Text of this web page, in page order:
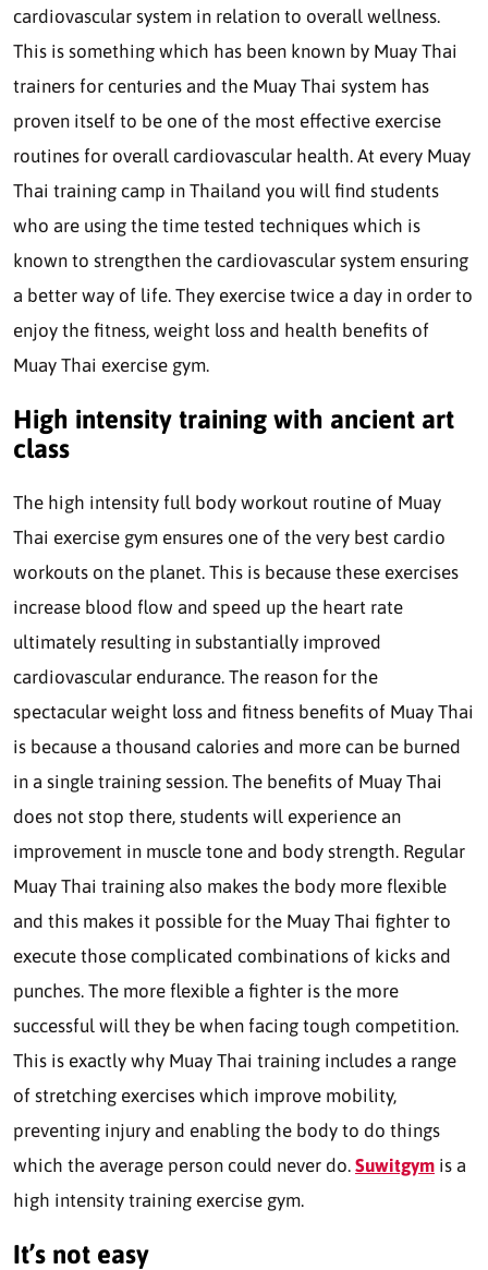
cardiovascular system in relation to overall wellness.
This is something which has been known by Muay Thai
trainers for centuries and the Muay Thai system has
proven itself to be one of the most effective exercise
routines for overall cardiovascular health. At every Muay
Thai training camp in Thailand you will find students
who are using the time tested techniques which is
known to strengthen the cardiovascular system ensuring
a better way of life. They exercise twice a day in order to
enjoy the fitness, weight loss and health benefits of
Muay Thai exercise gym.
High intensity training with ancient art
class
The high intensity full body workout routine of Muay
Thai exercise gym ensures one of the very best cardio
workouts on the planet. This is because these exercises
increase blood flow and speed up the heart rate
ultimately resulting in substantially improved
cardiovascular endurance. The reason for the
spectacular weight loss and fitness benefits of Muay Thai
is because a thousand calories and more can be burned
in a single training session. The benefits of Muay Thai
does not stop there, students will experience an
improvement in muscle tone and body strength. Regular
Muay Thai training also makes the body more flexible
and this makes it possible for the Muay Thai fighter to
execute those complicated combinations of kicks and
punches. The more flexible a fighter is the more
successful will they be when facing tough competition.
This is exactly why Muay Thai training includes a range
of stretching exercises which improve mobility,
preventing injury and enabling the body to do things
which the average person could never do. Suwitgym is a
high intensity training exercise gym.
It’s not easy